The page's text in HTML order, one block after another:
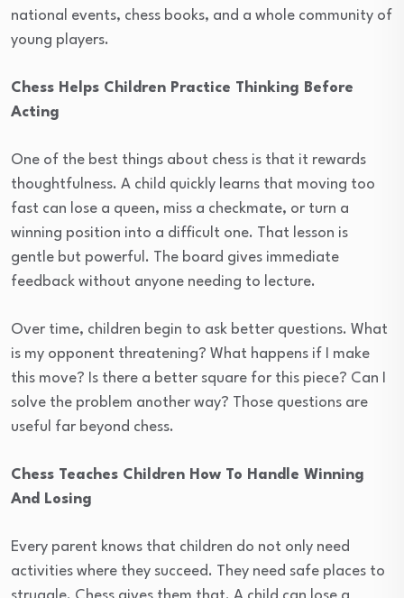
national events, chess books, and a whole community of
young players.
Chess Helps Children Practice Thinking Before
Acting
One of the best things about chess is that it rewards
thoughtfulness. A child quickly learns that moving too
fast can lose a queen, miss a checkmate, or turn a
winning position into a difficult one. That lesson is
gentle but powerful. The board gives immediate
feedback without anyone needing to lecture.
Over time, children begin to ask better questions. What
is my opponent threatening? What happens if I make
this move? Is there a better square for this piece? Can I
solve the problem another way? Those questions are
useful far beyond chess.
Chess Teaches Children How To Handle Winning
And Losing
Every parent knows that children do not only need
activities where they succeed. They need safe places to